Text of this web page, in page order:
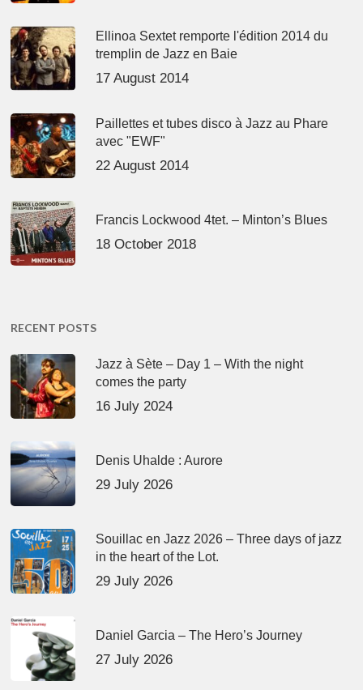
Ellinoa Sextet remporte l'édition 2014 du
tremplin de Jazz en Baie
17 August 2014
Paillettes et tubes disco à Jazz au Phare
avec "EWF"
22 August 2014
Francis Lockwood 4tet. – Minton’s Blues
18 October 2018
RECENT POSTS
Jazz à Sète – Day 1 – With the night
comes the party
16 July 2024
Denis Uhalde : Aurore
29 July 2026
Souillac en Jazz 2026 – Three days of jazz
in the heart of the Lot.
29 July 2026
Daniel Garcia – The Hero’s Journey
27 July 2026